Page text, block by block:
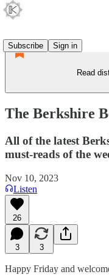
Subscribe
Sign in
Read
The Berkshire
All of the latest
must-reads of the
Nov 10, 2023
Listen
26
3 3
Happy Friday and